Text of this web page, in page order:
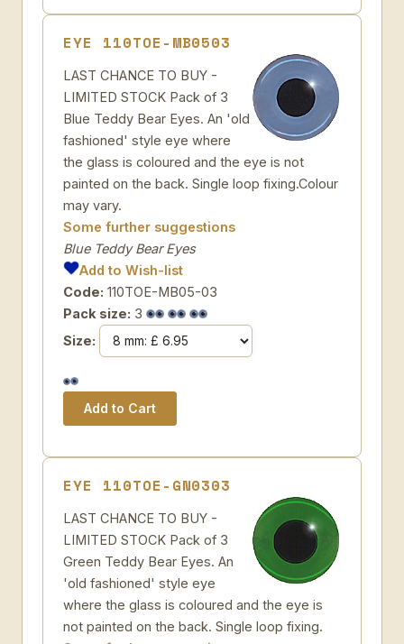
EYE 110TOE-MB0503
LAST CHANCE TO BUY -
LIMITED STOCK Pack of 3
Blue Teddy Bear Eyes. An 'old
fashioned' style eye where
the glass is coloured and the eye is not
painted on the back. Single loop fixing.Colour
may vary.
Some further suggestions
Blue Teddy Bear Eyes
Add to Wish-list
Code: 110TOE-MB05-03
Pack size: 3
Size:
EYE 110TOE-GN0303
LAST CHANCE TO BUY -
LIMITED STOCK Pack of 3
Green Teddy Bear Eyes. An
'old fashioned' style eye
where the glass is coloured and the eye is
not painted on the back. Single loop fixing.